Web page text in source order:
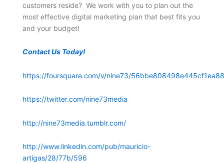
customers reside? We work with you to plan out the
most effective digital marketing plan that best fits you
and your budget!
Contact Us Today!
https://foursquare.com/v/nine73/
https://twitter.com/nine73media
http://nine73media.tumblr.com/
http://www.linkedin.com/pub/mauricio-
artigas/28/77b/596